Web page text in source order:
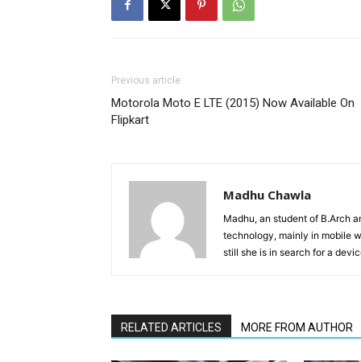
Previous article
Motorola Moto E LTE (2015) Now Available On
Flipkart
Madhu Chawla
Madhu, an student of B.Arch
technology, mainly in mobile
still she is in search for a
RELATED ARTICLES MORE FROM AUTHOR